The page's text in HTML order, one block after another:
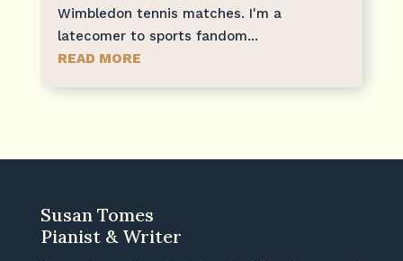
Wimbledon tennis matches. I'm a
latecomer to sports fandom...
READ MORE
Susan Tomes
Pianist & Writer